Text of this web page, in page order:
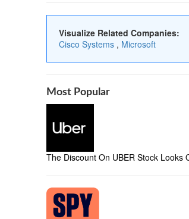
Visualize Related Companies:
Cisco Systems , Microsoft
Most Popular
The Discount On UBER Stock Looks